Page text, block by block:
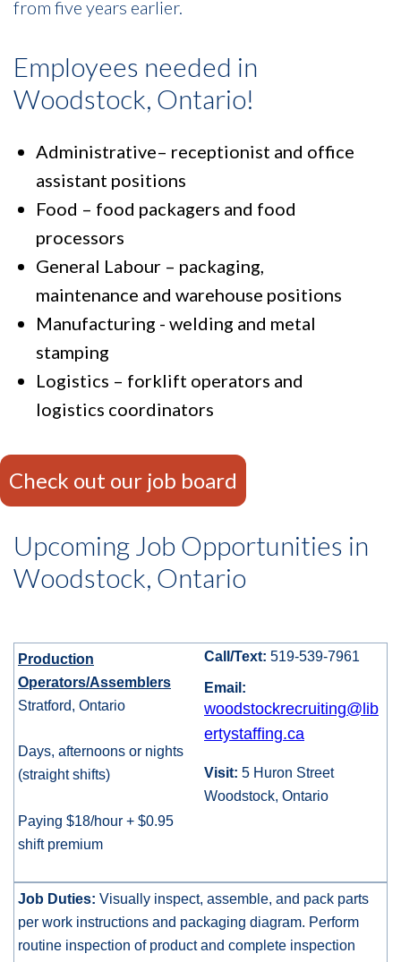
from five years earlier.
Employees needed in
Woodstock, Ontario!
Administrative– receptionist and office
assistant positions
Food – food packagers and food
processors
General Labour – packaging,
maintenance and warehouse positions
Manufacturing - welding and metal
stamping
Logistics – forklift operators and
logistics coordinators
Check out our job board
Upcoming Job Opportunities in
Woodstock, Ontario
Production
Operators/Assemblers
Stratford, Ontario
Days, afternoons or nights
(straight shifts)
Paying $18/hour + $0.95
shift premium
Call/Text: 519-539-7961
Email:
woodstockrecruiting@lib
ertystaffing.ca
Visit: 5 Huron Street
Woodstock, Ontario
Job Duties: Visually inspect, assemble, and pack parts
per work instructions and packaging diagram. Perform
routine inspection of product and complete inspection